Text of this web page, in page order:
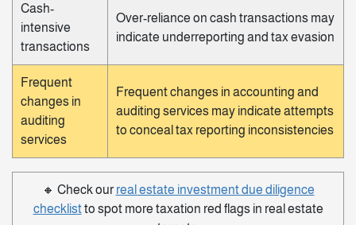
Cash-
intensive
transactions
Over-reliance on cash transactions may
indicate underreporting and tax evasion
Frequent
changes in
auditing
services
Frequent changes in accounting and
auditing services may indicate attempts
to conceal tax reporting inconsistencies
🔸 Check our real estate investment due diligence
checklistto spot more taxation red flags in real estate